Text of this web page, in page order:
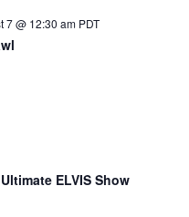
7 @ 12:30 am PDT
ELVIS Show